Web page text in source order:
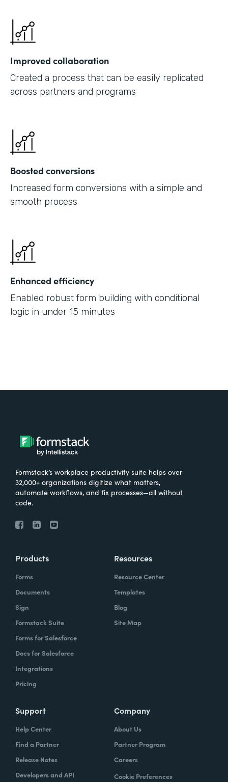
Improved collaboration
Created a process that can be easily replicated
across partners and programs
Boosted conversions
Increased form conversions with a simple and
smooth process
Enhanced efficiency
Enabled robust form building with conditional
logic in under 15 minutes
Formstack’s workplace productivity suite helps over
32,000+ organizations digitize what matters,
automate workflows, and fix processes—all without
code.
Products
Forms
Documents
Sign
Formstack Suite
Forms for Salesforce
Docs for Salesforce
Integrations
Pricing
Resources
Resource Center
Templates
Blog
Site Map
Support
Help Center
Find a Partner
Release Notes
Developers and API
Company
About Us
Partner Program
Careers
Cookie Preferences